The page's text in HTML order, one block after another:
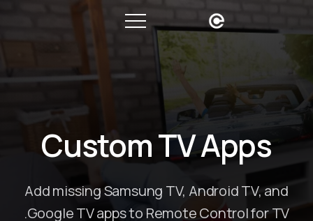
Custom TV Apps
Add missing Samsung TV, Android TV, and
Google TV apps to Remote Control for TV.